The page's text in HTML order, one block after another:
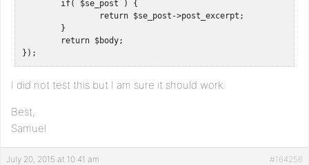
});
I did not test this but I am sure it should work.
Best,
Samuel
July 20, 2015 at 10:41 am #164256